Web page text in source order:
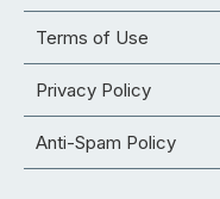
Terms of Use
Privacy Policy
Anti-Spam Policy